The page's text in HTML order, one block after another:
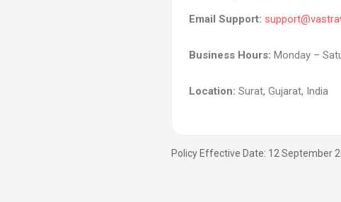
Email Support:
Business Hours: Monday –
Location: Surat, Gujarat, India
Policy Effective Date: 12 September